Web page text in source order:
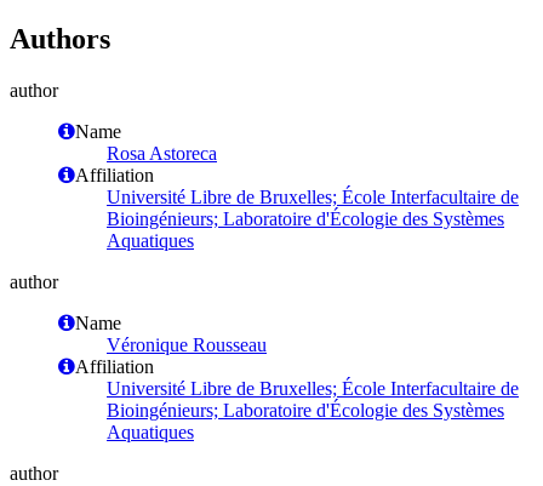
Authors
author
Name
Rosa Astoreca
Affiliation
Université Libre de Bruxelles; École Interfacultaire de
Bioingénieurs; Laboratoire d'Écologie des Systèmes
Aquatiques
author
Name
Véronique Rousseau
Affiliation
Université Libre de Bruxelles; École Interfacultaire de
Bioingénieurs; Laboratoire d'Écologie des Systèmes
Aquatiques
author